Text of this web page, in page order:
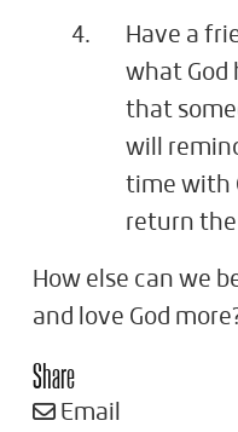
Have a
what God
that
will
time with
return
How else can we
and love God
Share
Email